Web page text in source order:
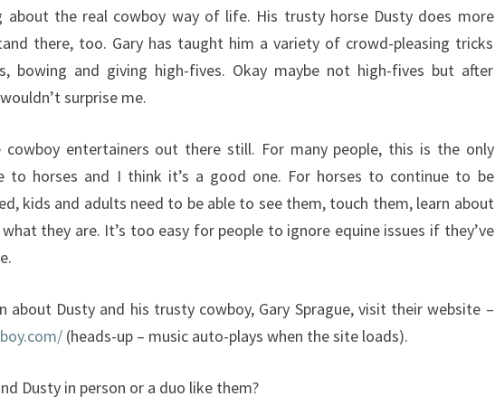
about the real cowboy way of life. His trusty horse Dusty does more
there, too. Gary has taught him a variety of crowd-pleasing tricks
bowing and giving high-fives. Okay maybe not high-fives but after
surprise me.
entertainers out there still. For many people, this is the only
to horses and I think it’s a good one. For horses to continue to be
kids and adults need to be able to see them, touch them, learn about
they are. It’s too easy for people to ignore equine issues if they’ve
about Dusty and his trusty cowboy, Gary Sprague, visit their website –
(heads-up – music auto-plays when the site loads).
Dusty in person or a duo like them?